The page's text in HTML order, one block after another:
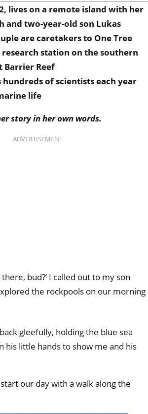
lives on a remote island with her
and two-year-old son Lukas
are caretakers to One Tree
station on the southern
Barrier Reef
hundreds of scientists each year
life
story in her own words.
ADVERTISEMENT
bud?’ I called out to my son
the rockpools on our morning
back gleefully, holding the blue sea
his little hands to show me and his
our day with a walk along the